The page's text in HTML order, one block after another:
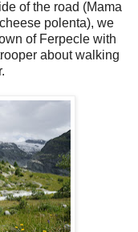
of the road (Mama
polenta), we
of Ferpecle with
about walking